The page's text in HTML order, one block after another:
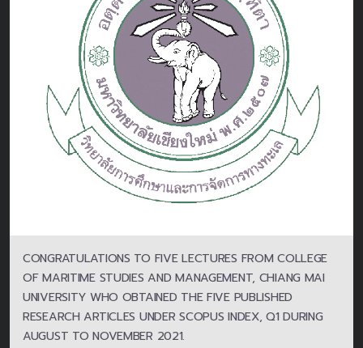
CONGRATULATIONS TO FIVE LECTURES FROM COLLEGE
OF MARITIME STUDIES AND MANAGEMENT, CHIANG MAI
UNIVERSITY WHO OBTAINED THE FIVE PUBLISHED
RESEARCH ARTICLES UNDER SCOPUS INDEX, Q1 DURING
AUGUST TO NOVEMBER 2021.